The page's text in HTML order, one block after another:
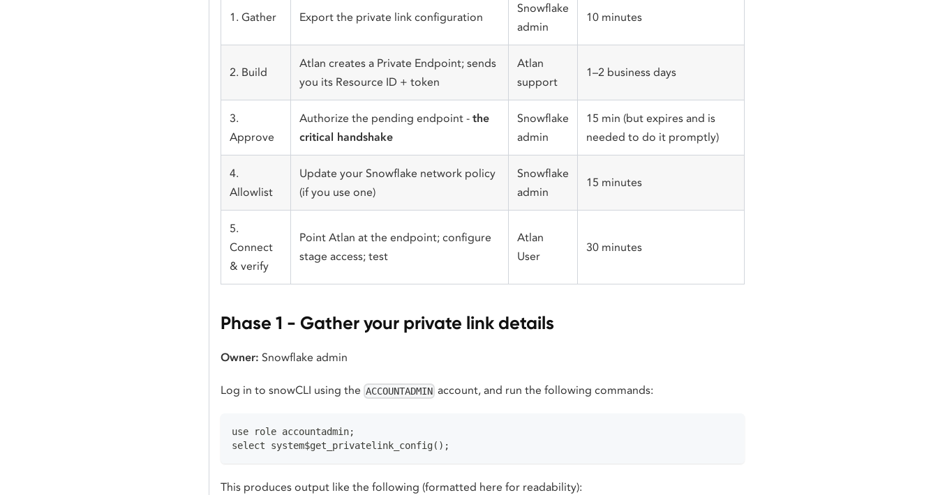
1. Gather Export the private link configuration
Snowflake
admin
10 minutes
2. Build
Atlan creates a Private Endpoint; sends
you its Resource ID + token
Atlan
support
1–2 business days
3.
Approve
Authorize the pending endpoint - the
critical handshake
Snowflake
admin
15 min (but expires and is
needed to do it promptly)
4.
Allowlist
Update your Snowflake network policy
(if you use one)
Snowflake
admin
15 minutes
5.
Connect
& verify
Point Atlan at the endpoint; configure
stage access; test
Atlan
User
30 minutes
Phase 1 - Gather your private link details
Owner: Snowflake admin
Log in to snowCLI using the ACCOUNTADMIN account, and run the following commands:
use role accountadmin;
select system$get_privatelink_config();
This produces output like the following (formatted here for readability):